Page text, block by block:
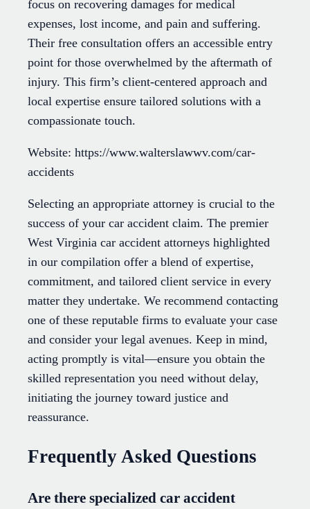
focus on recovering damages for medical
expenses, lost income, and pain and suffering.
Their free consultation offers an accessible entry
point for those overwhelmed by the aftermath of
injury. This firm’s client-centered approach and
local expertise ensure tailored solutions with a
compassionate touch.
Website: https://www.walterslawwv.com/car-
accidents
Selecting an appropriate attorney is crucial to the
success of your car accident claim. The premier
West Virginia car accident attorneys highlighted
in our compilation offer a blend of expertise,
commitment, and tailored client service in every
matter they undertake. We recommend contacting
one of these reputable firms to evaluate your case
and consider your legal avenues. Keep in mind,
acting promptly is vital—ensure you obtain the
skilled representation you need without delay,
initiating the journey toward justice and
reassurance.
Frequently Asked Questions
Are there specialized car accident